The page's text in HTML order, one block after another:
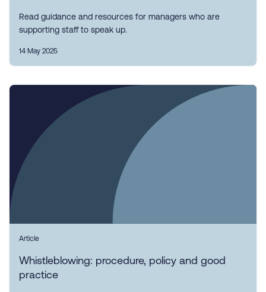
Read guidance and resources for managers who are
supporting staff to speak up.
14 May 2025
Article
Whistleblowing: procedure, policy and good
practice